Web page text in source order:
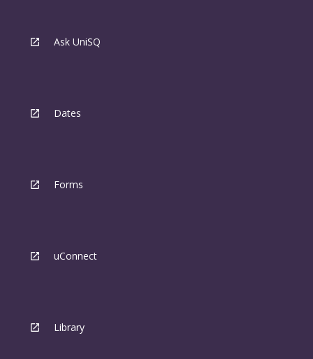
Ask UniSQ
Dates
Forms
uConnect
Library